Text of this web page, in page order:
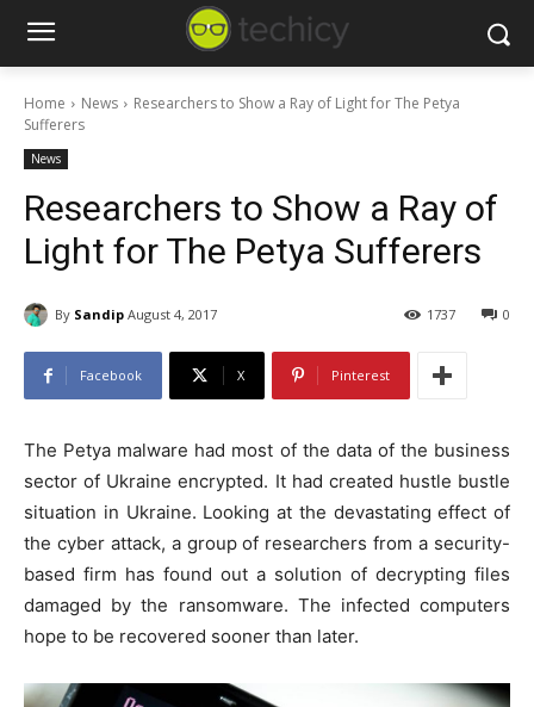
Home News
Researchers to Show a Ray of Light for The Petya
Sufferers
News
Researchers to Show a Ray of
Light for The Petya Sufferers
By Sandip August 4, 2017 0
1737
Facebook X Pinterest
The Petya malware had most of the data of the business
sector of Ukraine encrypted. It had created hustle bustle
situation in Ukraine. Looking at the devastating effect of
the cyber attack, a group of researchers from a security-
based firm has found out a solution of decrypting files
damaged by the ransomware. The infected computers
hope to be recovered sooner than later.